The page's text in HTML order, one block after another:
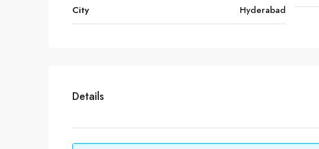
City Hyderabad
Details